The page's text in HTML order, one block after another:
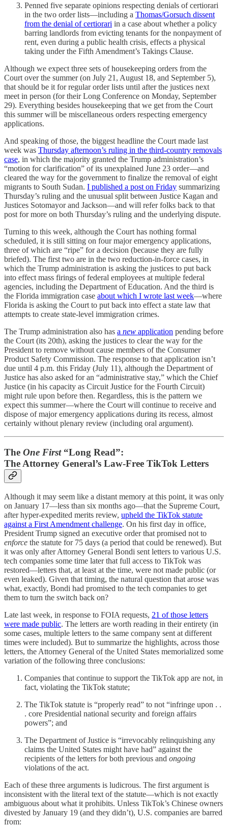
Penned five separate opinions respecting denials of certiorari
in the two order lists—including a Thomas/Gorsuch dissent
from the denial of certiorari in a case about whether a policy
barring landlords from evicting tenants for the nonpayment of
rent, even during a public health crisis, effects a physical
taking under the Fifth Amendment’s Takings Clause.
Although we expect three sets of housekeeping orders from the
Court over the summer (on July 21, August 18, and September 5),
that should be it for regular order lists until after the justices next
meet in person (for their Long Conference on Monday, September
29). Everything besides housekeeping that we get from the Court
this summer will be miscellaneous orders respecting emergency
applications.
And speaking of those, the biggest headline the Court made last
week was Thursday afternoon’s ruling in the third-country removals
case, in which the majority granted the Trump administration’s
“motion for clarification” of its unexplained June 23 order—and
cleared the way for the government to finalize the removal of eight
migrants to South Sudan. I published a post on Friday summarizing
Thursday’s ruling and the unusual split between Justice Kagan and
Justices Sotomayor and Jackson—and will refer folks back to that
post for more on both Thursday’s ruling and the underlying dispute.
Turning to this week, although the Court has nothing formal
scheduled, it is still sitting on four major emergency applications,
three of which are “ripe” for a decision (because they are fully
briefed). The first two are in the two reduction-in-force cases, in
which the Trump administration is asking the justices to put back
into effect mass firings of federal employees at multiple federal
agencies, including the Department of Education. And the third is
the Florida immigration case about which I wrote last week—where
Florida is asking the Court to put back into effect a state law that
attempts to create state-level immigration crimes.
The Trump administration also has a new application pending before
the Court (its 20th), asking the justices to clear the way for the
President to remove without cause members of the Consumer
Product Safety Commission. The response to that application isn’t
due until 4 p.m. this Friday (July 11), although the Department of
Justice has also asked for an “administrative stay,” which the Chief
Justice (in his capacity as Circuit Justice for the Fourth Circuit)
might rule upon before then. Regardless, this is the pattern we
expect this summer—where the Court will continue to receive and
dispose of major emergency applications during its recess, almost
certainly without plenary review (including oral argument).
The One First“Long Read”:
The Attorney General’s Law-Free TikTok Letters
Although it may seem like a distant memory at this point, it was only
on January 17—less than six months ago—that the Supreme Court,
after hyper-expedited merits review, upheld the TikTok statute
against a First Amendment challenge. On his first day in office,
President Trump signed an executive order that promised not to
enforce the statute for 75 days (a period that could be renewed). But
it was only after Attorney General Bondi sent letters to various U.S.
tech companies some time later that full access to TikTok was
restored—letters that, at least at the time, were not made public (or
even leaked). Given that timing, the natural question that arose was
what, exactly, Bondi had promised to the tech companies to get
them to turn the switch back on?
Late last week, in response to FOIA requests, 21 of those letters
were made public. The letters are worth reading in their entirety (in
some cases, multiple letters to the same company sent at different
times were included). But to summarize the highlights, across those
letters, the Attorney General of the United States memorialized some
variation of the following three conclusions:
Companies that continue to support the TikTok app are not, in
fact, violating the TikTok statute;
The TikTok statute is “properly read” to not “infringe upon . .
. core Presidential national security and foreign affairs
powers”; and
The Department of Justice is “irrevocably relinquishing any
claims the United States might have had” against the
recipients of the letters for both previous and ongoing
violations of the act.
Each of these three arguments is ludicrous. The first argument is
inconsistent with the literal text of the statute—which is not exactly
ambiguous about what it prohibits. Unless TikTok’s Chinese owners
divested by January 19 (and they didn’t), U.S. companies are barred
from: